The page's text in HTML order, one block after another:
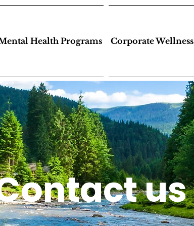
Health Programs Corporate Wellness
us